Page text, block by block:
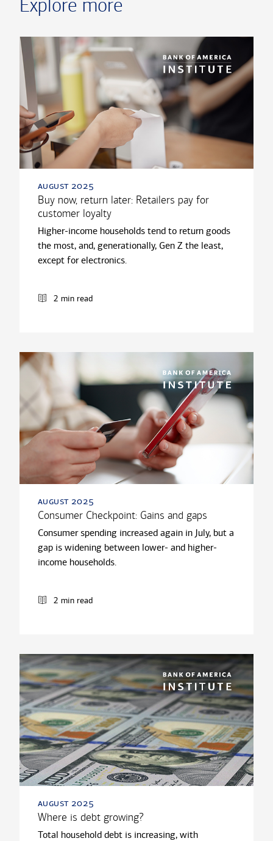
Explore more
august 2025
Buy now, return later: Retailers pay for
customer loyalty
Higher-income households tend to return goods
the most, and, generationally, Gen Z the least,
except for electronics.
2 min read
august 2025
Consumer Checkpoint: Gains and gaps
Consumer spending increased again in July, but a
gap is widening between lower- and higher-
income households.
2 min read
august 2025
Where is debt growing?
Total household debt is increasing, with